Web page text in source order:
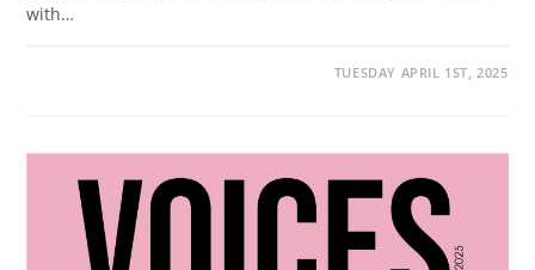
with…
TUESDAY APRIL 1ST, 2025